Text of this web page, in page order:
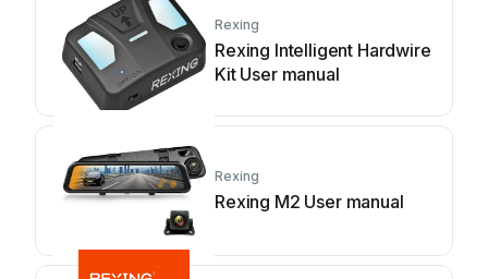
Rexing
Rexing Intelligent Hardwire
Kit User manual
Rexing
Rexing M2 User manual